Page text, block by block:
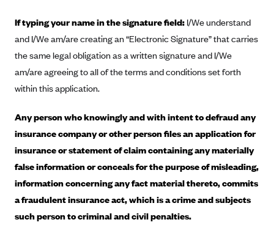
BlueCross BlueShield of South Carolina
BlueCross BlueShield of Tennessee
Blue Cross and Blue Shield of Vermont
Blue Cross Blue Shield of Wyoming
Blue Shield of California
BlueShield of Northeastern New York
Bmc Healthnet Plan
BridgeSpan
If typing your name in the signature field: I/We understand
and I/We am/are creating an “Electronic Signature” that carries
the same legal obligation as a written signature and I/We
am/are agreeing to all of the terms and conditions set forth
within this application.
Any person who knowingly and with intent to defraud any
insurance company or other person files an application for
insurance or statement of claim containing any materially
false information or conceals for the purpose of misleading,
information concerning any fact material thereto, commits
a fraudulent insurance act, which is a crime and subjects
such person to criminal and civil penalties.